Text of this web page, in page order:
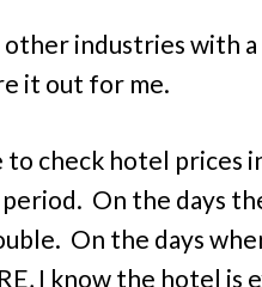
industries with
it out for me.
to check hotel prices
On the days
On the days
I know the hotel is